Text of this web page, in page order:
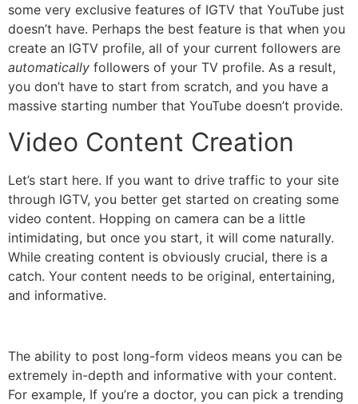
some very exclusive features of IGTV that YouTube just
doesn’t have. Perhaps the best feature is that when you
create an IGTV profile, all of your current followers are
automatically followers of your TV profile. As a result,
you don’t have to start from scratch, and you have a
massive starting number that YouTube doesn’t provide.
Video Content Creation
Let’s start here. If you want to drive traffic to your site
through IGTV, you better get started on creating some
video content. Hopping on camera can be a little
intimidating, but once you start, it will come naturally.
While creating content is obviously crucial, there is a
catch. Your content needs to be original, entertaining,
and informative.
The ability to post long-form videos means you can be
extremely in-depth and informative with your content.
For example, If you’re a doctor, you can pick a trending